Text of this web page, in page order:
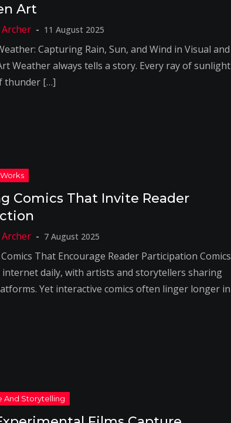
Art
11 August 2025
Capturing Rain, Sun, and Wind in Visual and
Weather always tells a story. Every ray of sunlight
thunder […]
Comics That Invite Reader
7 August 2025
That Encourage Reader Participation Comics
daily, with artists and storytellers sharing
Yet interactive comics often linger longer in